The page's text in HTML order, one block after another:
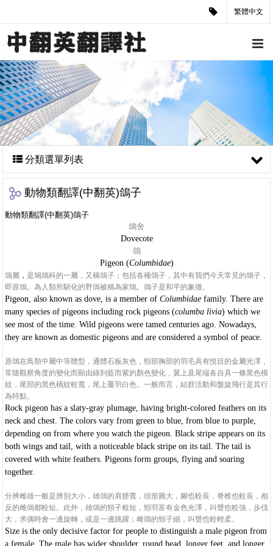
繁體中文
分類選單列表
動物類翻譯(中翻英)鴿子
動物類翻譯(中翻英)鴿子
鴿舍
Dovecote
鴿
Pigeon (Columbidae)
鴿屬 ， 是鳩鴿科的一屬，又稱鴿子；包括各種鴿子，其中有我們今天常見的鴿子，
即原鴿。為人類所馴化的野鴿被稱為家鴿。鴿子是和平的象徵。
Pigeon, also known as dove, is a member of Columbidae family. There are
many species of pigeons including rock pigeons (columba livia) which we
see most of the time. Wild pigeons were tamed centuries ago. Nowadays,
they are known as domestic pigeons and are considered a symbol of peace.
原鴿在鳥類中屬中等體型，通體石板灰色，頸部胸部的羽毛具有悅目的金屬光澤，
常隨觀察角度的變化而顯由綠到藍而紫的顏色變化，翼上及尾端各自具一條黑色橫
紋，尾部的黑色橫紋較寬，尾上覆羽白色。一般而言，結群活動和盤旋飛行是其行
為特點。
Rock pigeon has a slaty-gray plumage, having bright-colored feathers on its
neck and chest. The colors vary from green to blue, from blue to purple,
depending on from where you watch the pigeon. Black stripe appears on its
both wings and tail, with a noticeable black stripe on its tail. The tail is
covered with white feathers. Pigeons form groups, flying and soaring
together.
分辨雌雄一般是辨別大小，雄鴿的肩膀寬，頭形圓大，腳也較長，脊椎也較長，相
反的雌鴿都較短。此外，雄鴿的頸子粗短，頸羽富有金色光澤，叫聲也較強，步伐
大，求偶時會一邊旋轉，或是一邊跳躍；雌鴿的頸子細，叫聲也較輕柔。
Size is the only decisive factor for people to distinguish a male pigeon from
a female. The male has wider shoulder, round head, longer feet, and longer